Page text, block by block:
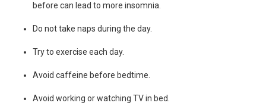
before can lead to more insomnia.
Do not take naps during the day.
Try to exercise each day.
Avoid caffeine before bedtime.
Avoid working or watching TV in bed.